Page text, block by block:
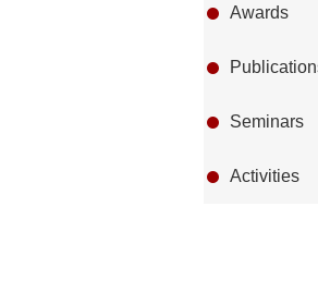
Awards
Seminars
Activities